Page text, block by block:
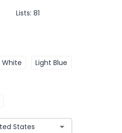
Lists: 81
White Light Blue